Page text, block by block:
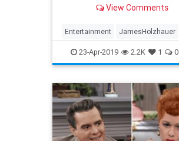
View Comments
Entertainment JamesHolzhauer
Jeopardy
23-Apr-2019 2.2K 1 0